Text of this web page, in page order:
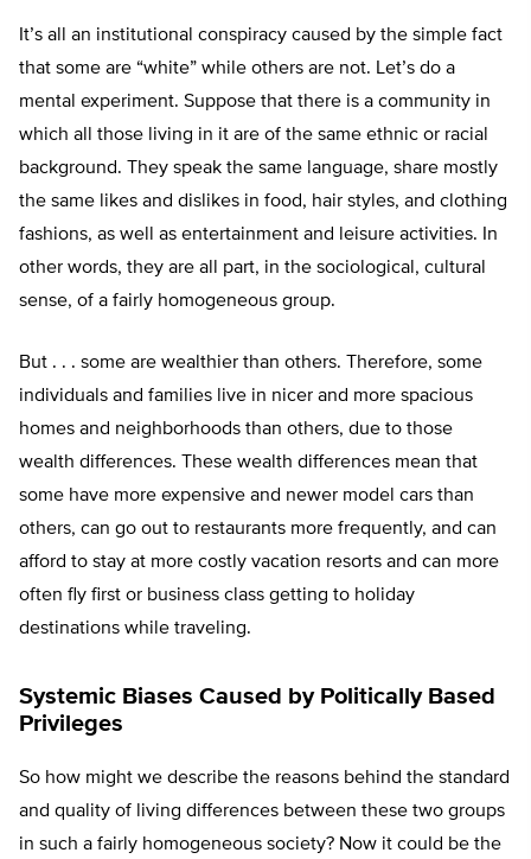
It’s all an institutional conspiracy caused by the simple fact
that some are “white” while others are not. Let’s do a
mental experiment. Suppose that there is a community in
which all those living in it are of the same ethnic or racial
background. They speak the same language, share mostly
the same likes and dislikes in food, hair styles, and clothing
fashions, as well as entertainment and leisure activities. In
other words, they are all part, in the sociological, cultural
sense, of a fairly homogeneous group.
But . . . some are wealthier than others. Therefore, some
individuals and families live in nicer and more spacious
homes and neighborhoods than others, due to those
wealth differences. These wealth differences mean that
some have more expensive and newer model cars than
others, can go out to restaurants more frequently, and can
afford to stay at more costly vacation resorts and can more
often fly first or business class getting to holiday
destinations while traveling.
Systemic Biases Caused by Politically Based
Privileges
So how might we describe the reasons behind the standard
and quality of living differences between these two groups
in such a fairly homogeneous society? Now it could be the